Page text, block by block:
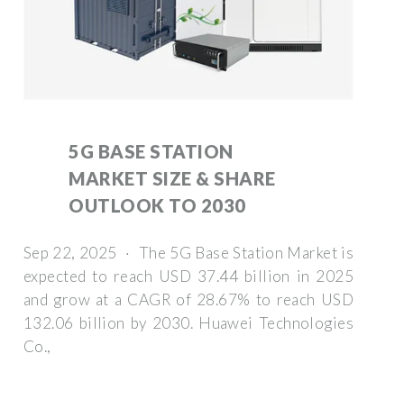
5G BASE STATION
MARKET SIZE & SHARE
OUTLOOK TO 2030
Sep 22, 2025 · The 5G Base Station Market is
expected to reach USD 37.44 billion in 2025
and grow at a CAGR of 28.67% to reach USD
132.06 billion by 2030. Huawei Technologies
Co.,